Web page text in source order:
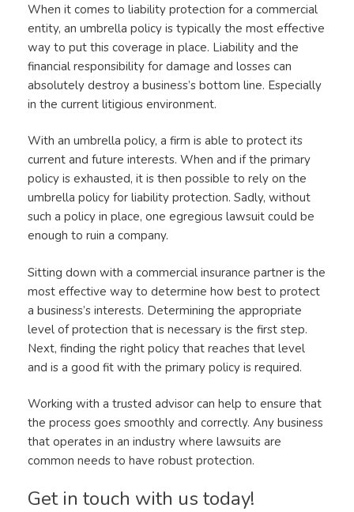
When it comes to liability protection for a commercial
entity, an umbrella policy is typically the most effective
way to put this coverage in place. Liability and the
financial responsibility for damage and losses can
absolutely destroy a business’s bottom line. Especially
in the current litigious environment.
With an umbrella policy, a firm is able to protect its
current and future interests. When and if the primary
policy is exhausted, it is then possible to rely on the
umbrella policy for liability protection. Sadly, without
such a policy in place, one egregious lawsuit could be
enough to ruin a company.
Sitting down with a commercial insurance partner is the
most effective way to determine how best to protect
a business’s interests. Determining the appropriate
level of protection that is necessary is the first step.
Next, finding the right policy that reaches that level
and is a good fit with the primary policy is required.
Working with a trusted advisor can help to ensure that
the process goes smoothly and correctly. Any business
that operates in an industry where lawsuits are
common needs to have robust protection.
Get in touch with us today!